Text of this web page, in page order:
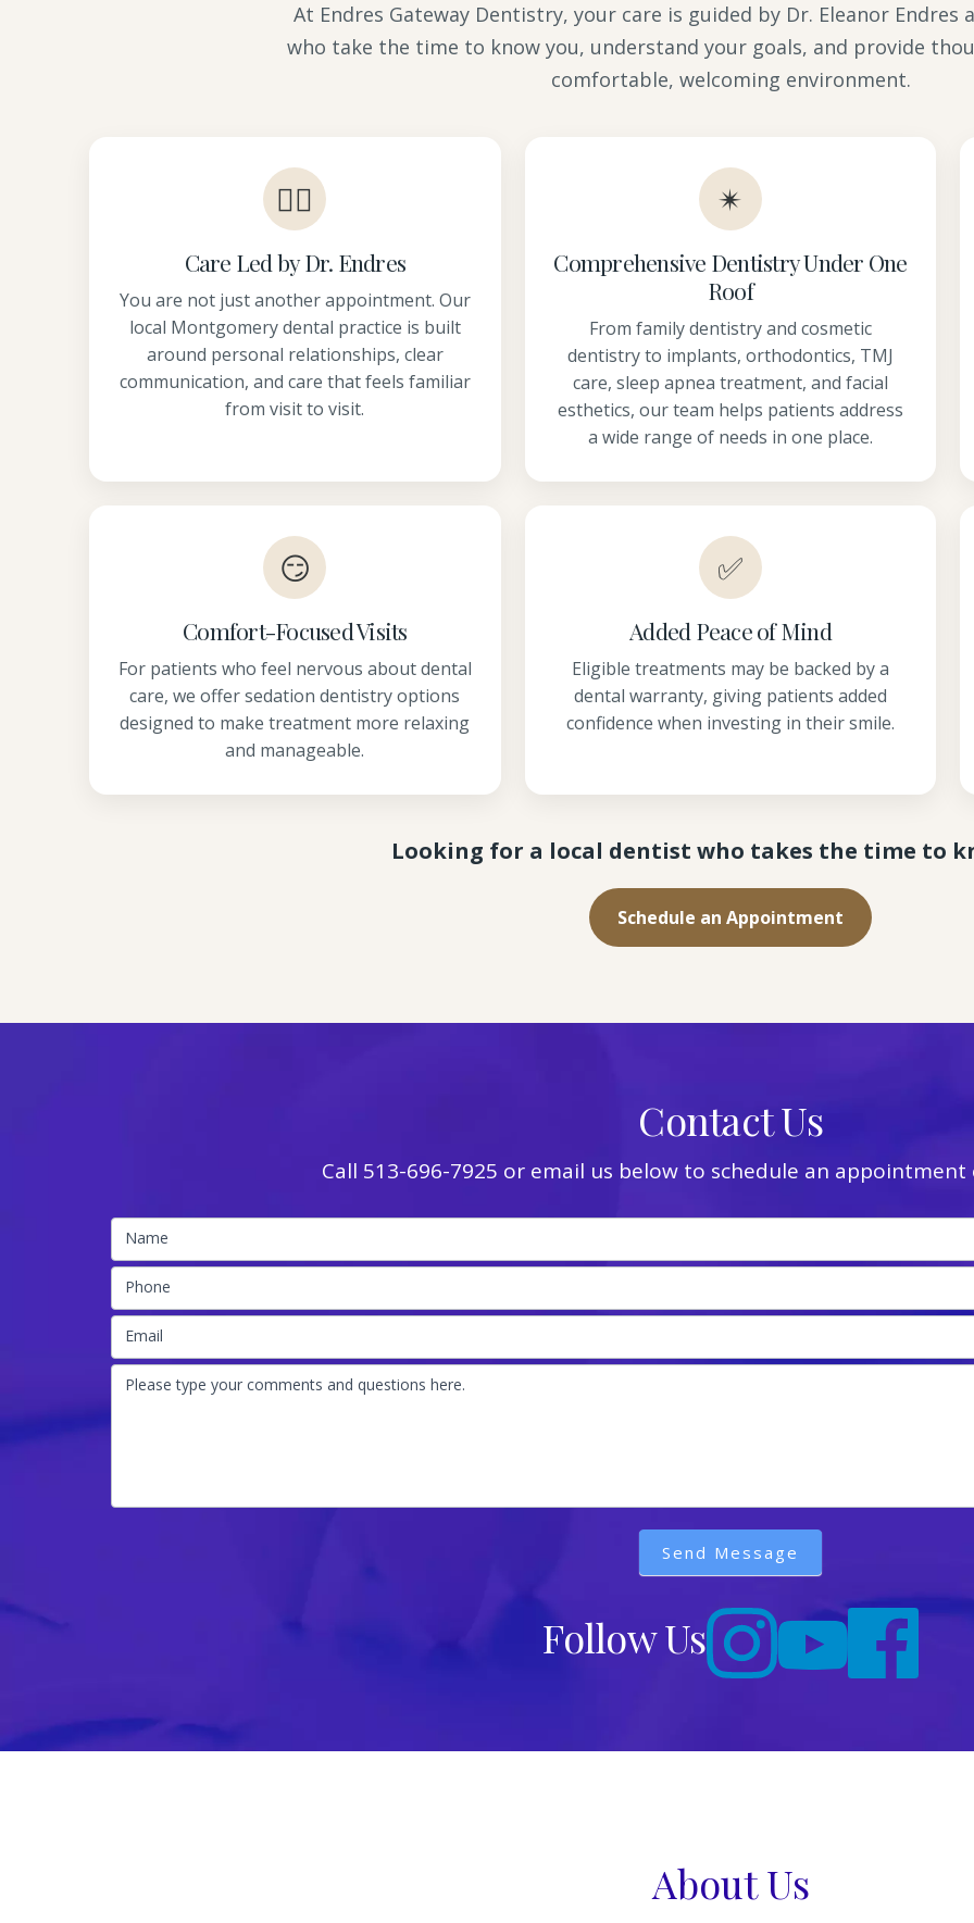
At Endres Gateway Dentistry, your care is guided by Dr. Eleanor Endres
who take the time to know you, understand your goals, and provide
comfortable, welcoming environment.
👩‍⚕️
Care Led by Dr. Endres
You are not just another appointment. Our
local Montgomery dental practice is built
around personal relationships, clear
communication, and care that feels familiar
from visit to visit.
✴
Comprehensive Dentistry Under One
Roof
From family dentistry and cosmetic
dentistry to implants, orthodontics, TMJ
care, sleep apnea treatment, and facial
esthetics, our team helps patients address
a wide range of needs in one place.
😏
Comfort-Focused Visits
For patients who feel nervous about dental
care, we offer sedation dentistry options
designed to make treatment more relaxing
and manageable.
✅
Added Peace of Mind
Eligible treatments may be backed by a
dental warranty, giving patients added
confidence when investing in their smile.
Looking for a local dentist who takes the time to
Schedule an Appointment
Contact Us
Call 513-696-7925 or email us below to schedule an appointment
Name
Phone
Email
Please type your comments and questions here.
Send Message
Follow Us
About Us